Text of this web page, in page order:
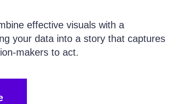
effective visuals with a
your data into a story that captures
makers to act.